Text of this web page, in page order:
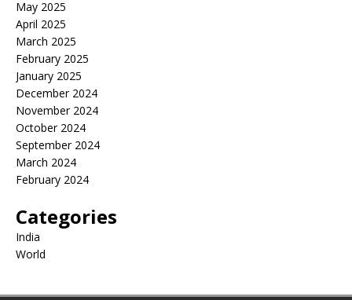
May 2025
April 2025
March 2025
February 2025
January 2025
December 2024
November 2024
October 2024
September 2024
March 2024
February 2024
Categories
India
World